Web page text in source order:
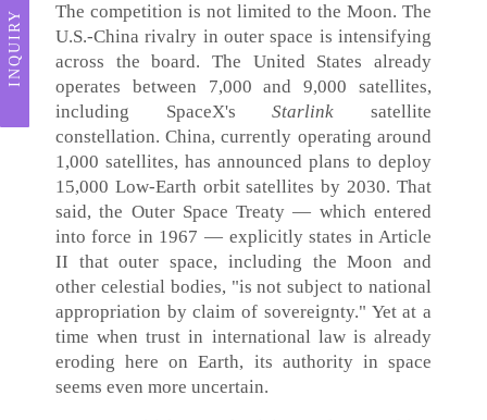
The competition is not limited to the Moon. The
U.S.-China rivalry in outer space is intensifying
across the board. The United States already
operates between 7,000 and 9,000 satellites,
including SpaceX'sStarlink satellite
constellation. China, currently operating around
1,000 satellites, has announced plans to deploy
15,000 Low-Earth orbit satellites by 2030. That
said, the Outer Space Treaty — which entered
into force in 1967 — explicitly states in Article
II that outer space, including the Moon and
other celestial bodies, "is not subject to national
appropriation by claim of sovereignty." Yet at a
time when trust in international law is already
eroding here on Earth, its authority in space
seems even more uncertain.
INQUIRY